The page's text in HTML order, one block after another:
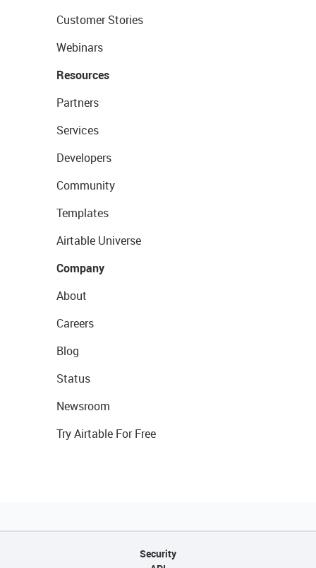
Customer Stories
Webinars
Resources
Partners
Services
Developers
Community
Templates
Airtable Universe
Company
About
Careers
Blog
Status
Newsroom
Try Airtable For Free
Security